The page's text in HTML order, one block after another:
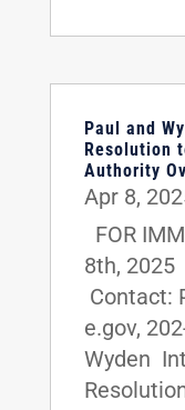
Paul and
Resolution
Authority
Apr 8,
FOR
8th, 2025
Contact:
e.gov,
Wyden